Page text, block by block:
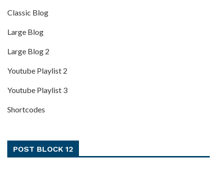
Classic Blog
Large Blog
Large Blog 2
Youtube Playlist 2
Youtube Playlist 3
Shortcodes
POST BLOCK 12